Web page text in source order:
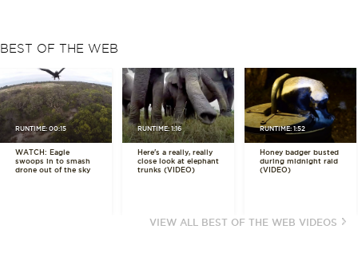
BEST OF THE WEB
RUNTIME: 00:15
WATCH: Eagle
swoops in to smash
drone out of the sky
RUNTIME: 1:16
Here's a really, really
close look at elephant
trunks (VIDEO)
RUNTIME: 1:52
Honey badger busted
during midnight raid
(VIDEO)
VIEW ALL BEST OF THE WEB VIDEOS